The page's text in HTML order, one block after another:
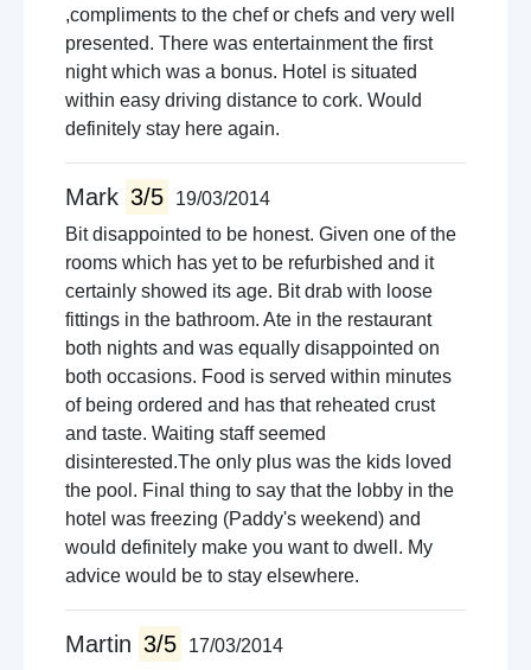
,compliments to the chef or chefs and very well
presented. There was entertainment the first
night which was a bonus. Hotel is situated
within easy driving distance to cork. Would
definitely stay here again.
Mark 3/5
19/03/2014
Bit disappointed to be honest. Given one of the
rooms which has yet to be refurbished and it
certainly showed its age. Bit drab with loose
fittings in the bathroom. Ate in the restaurant
both nights and was equally disappointed on
both occasions. Food is served within minutes
of being ordered and has that reheated crust
and taste. Waiting staff seemed
disinterested.The only plus was the kids loved
the pool. Final thing to say that the lobby in the
hotel was freezing (Paddy's weekend) and
would definitely make you want to dwell. My
advice would be to stay elsewhere.
Martin 3/5
17/03/2014